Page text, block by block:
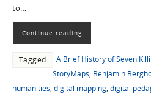
to…
Continue reading
Tagged A Brief History of Seven
StoryMaps, Benjamin
humanities, digital mapping, digital